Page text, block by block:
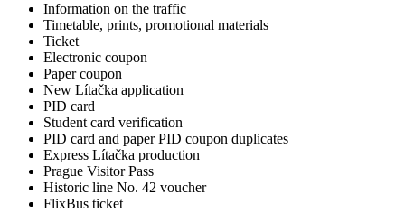
Information on the traffic
Timetable, prints, promotional materials
Ticket
Electronic coupon
Paper coupon
New Lítačka application
PID card
Student card verification
PID card and paper PID coupon duplicates
Express Lítačka production
Prague Visitor Pass
Historic line No. 42 voucher
FlixBus ticket